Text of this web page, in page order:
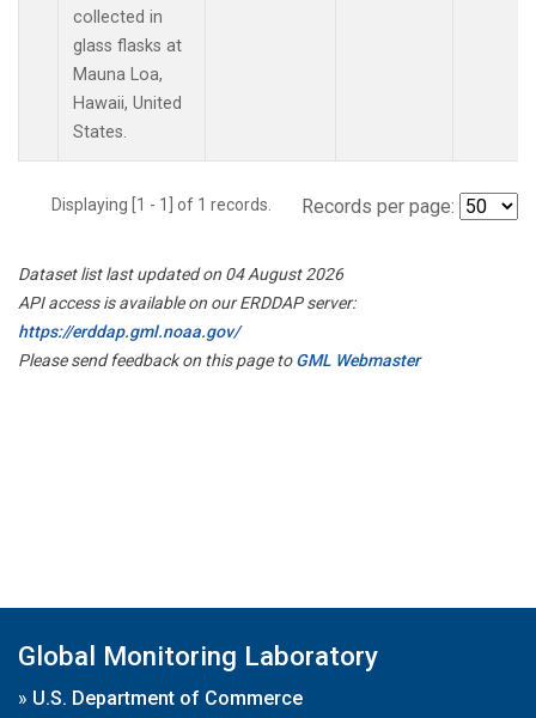
collected in
glass flasks at
Mauna Loa,
Hawaii, United
States.
Displaying [1 - 1] of 1 records. Records per page:
Dataset list last updated on 04 August 2026
API access is available on our ERDDAP server:
https://erddap.gml.noaa.gov/
Please send feedback on this page toGML Webmaster
Global Monitoring Laboratory
» U.S. Department of Commerce